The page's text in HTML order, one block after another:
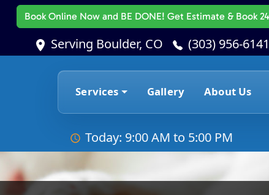
Book Online Nowand BE DONE! Get Estimate & Book
Serving Boulder, CO (303) 956-6141
Services Gallery About Us
Today: 9:00 AM to 5:00 PM